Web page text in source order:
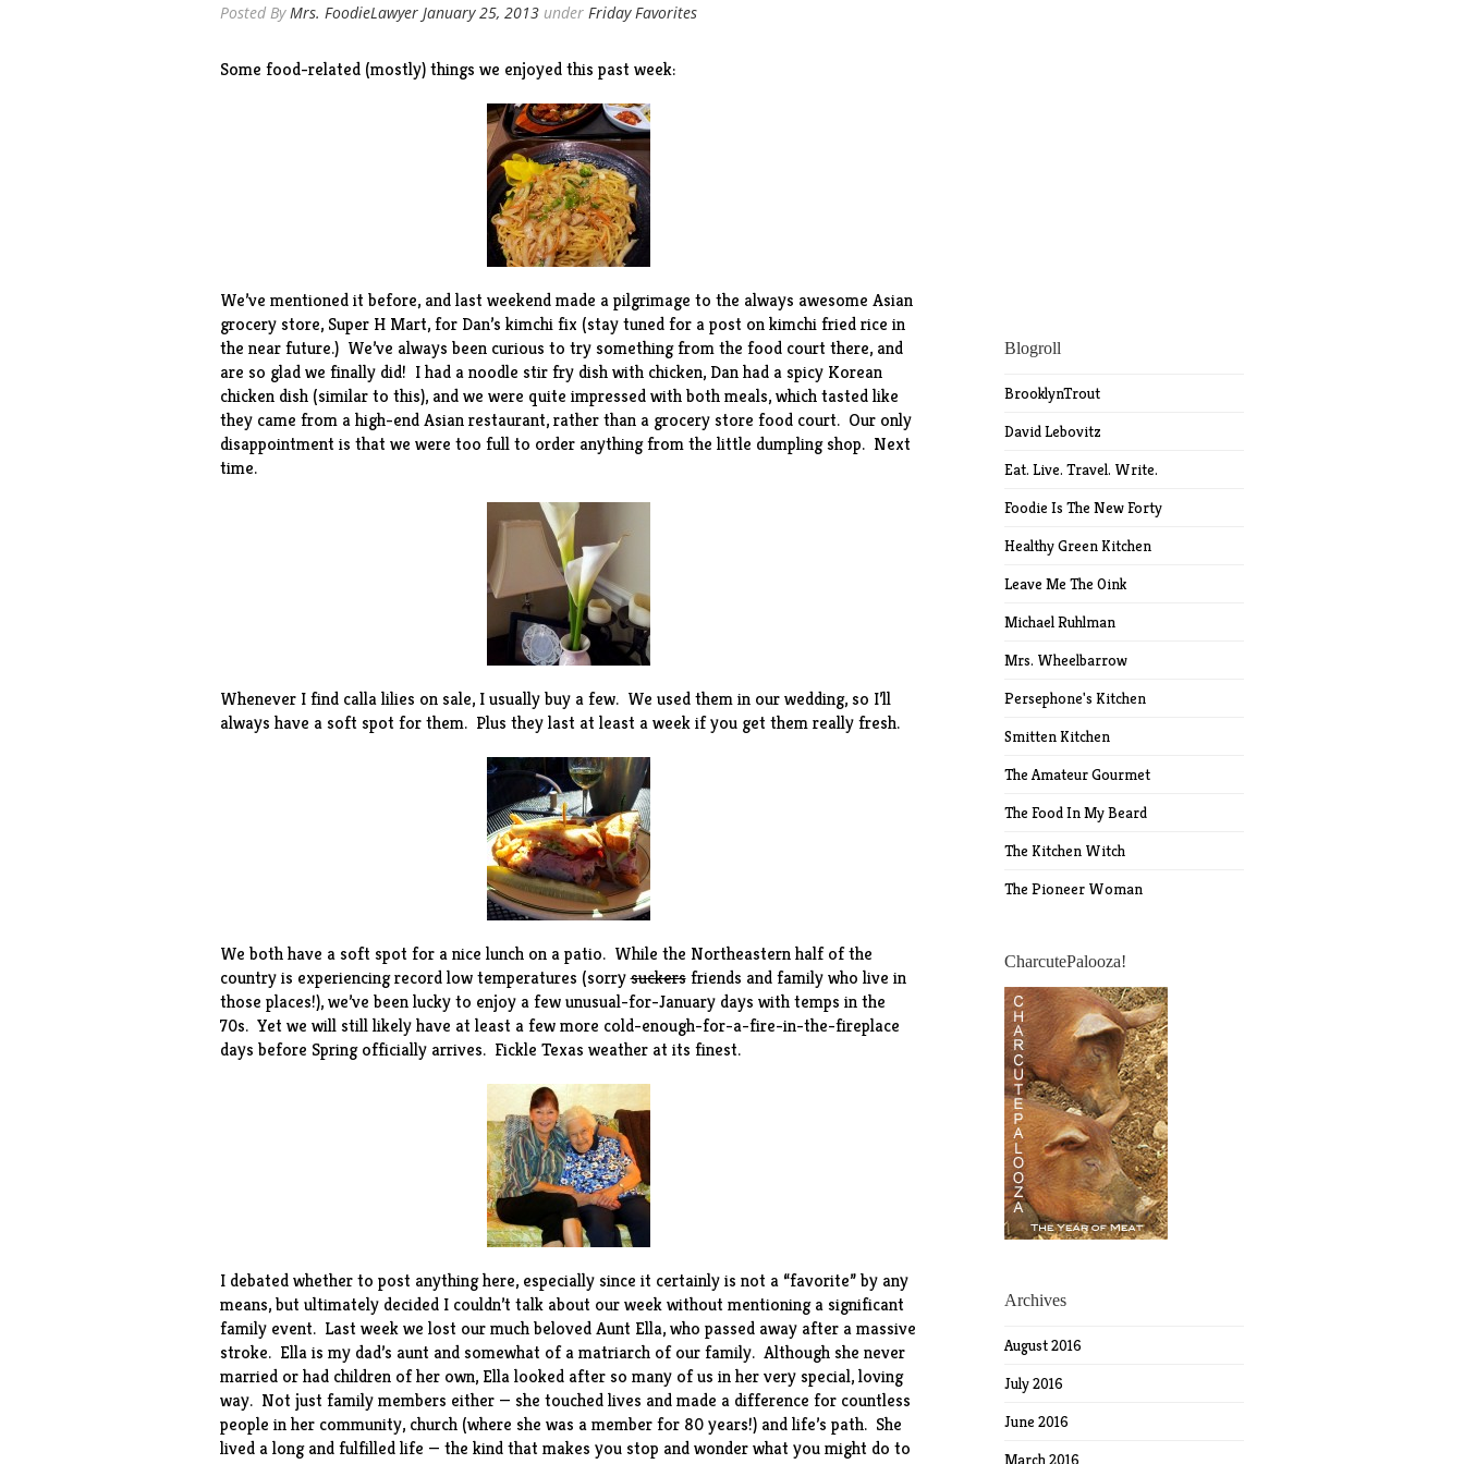
Posted ByMrs. FoodieLawyer January 25, 2013under Friday Favorites
Some food-related (mostly) things we enjoyed this past week:
We’ve mentioned it before, and last weekend made a pilgrimage to the always awesome Asian
grocery store, Super H Mart, for Dan’s kimchi fix (stay tuned for a post on kimchi fried rice in
the near future.) We’ve always been curious to try something from the food court there, and
are so glad we finally did! I had a noodle stir fry dish with chicken, Dan had a spicy Korean
chicken dish (similar to this), and we were quite impressed with both meals, which tasted like
they came from a high-end Asian restaurant, rather than a grocery store food court. Our only
disappointment is that we were too full to order anything from the little dumpling shop. Next
time.
Whenever I find calla lilies on sale, I usually buy a few. We used them in our wedding, so I’ll
always have a soft spot for them. Plus they last at least a week if you get them really fresh.
We both have a soft spot for a nice lunch on a patio. While the Northeastern half of the
country is experiencing record low temperatures (sorrysuckersfriends and family who live in
those places!), we’ve been lucky to enjoy a few unusual-for-January days with temps in the
70s. Yet we will still likely have at least a few more cold-enough-for-a-fire-in-the-fireplace
days before Spring officially arrives. Fickle Texas weather at its finest.
I debated whether to post anything here, especially since it certainly is not a “favorite” by any
means, but ultimately decided I couldn’t talk about our week without mentioning a significant
family event. Last week we lost our much beloved Aunt Ella, who passed away after a massive
stroke. Ella is my dad’s aunt and somewhat of a matriarch of our family. Although she never
married or had children of her own, Ella looked after so many of us in her very special, loving
way. Not just family members either — she touched lives and made a difference for countless
people in her community, church (where she was a member for 80 years!) and life’s path. She
lived a long and fulfilled life — the kind that makes you stop and wonder what you might do to
Blogroll
BrooklynTrout
David Lebovitz
Eat. Live. Travel. Write.
Foodie Is The New Forty
Healthy Green Kitchen
Leave Me The Oink
Michael Ruhlman
Mrs. Wheelbarrow
Persephone's Kitchen
Smitten Kitchen
The Amateur Gourmet
The Food In My Beard
The Kitchen Witch
The Pioneer Woman
CharcutePalooza!
Archives
August 2016
July 2016
June 2016
March 2016